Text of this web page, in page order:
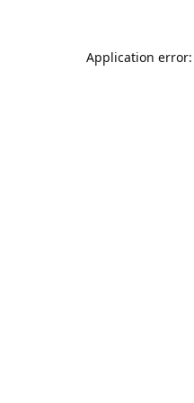
Application